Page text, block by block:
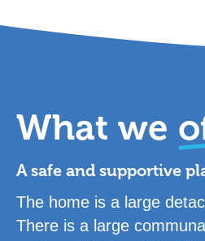
What we
A safe and supportive
The home is a large
There is a large